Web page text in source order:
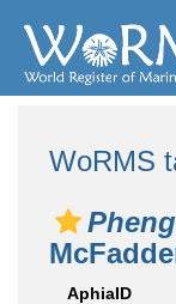
WoRMS
AphiaID